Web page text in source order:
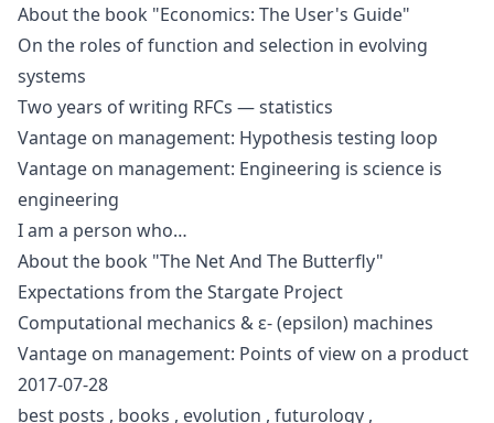
About the book "Economics: The User's Guide"
On the roles of function and selection in evolving
systems
Two years of writing RFCs — statistics
Vantage on management: Hypothesis testing loop
Vantage on management: Engineering is science is
engineering
I am a person who…
About the book "The Net And The Butterfly"
Expectations from the Stargate Project
Computational mechanics & ε- (epsilon) machines
Vantage on management: Points of view on a product
2017-07-28
best posts , books , evolution , futurology ,